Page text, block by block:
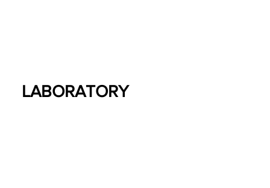
LABORATORY